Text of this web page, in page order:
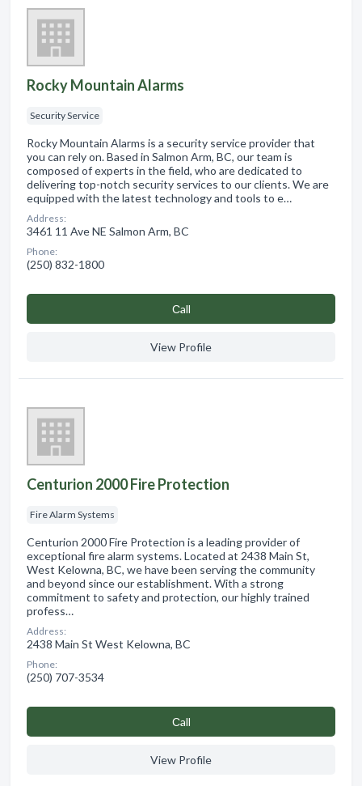
Rocky Mountain Alarms
Security Service
Rocky Mountain Alarms is a security service provider that
you can rely on. Based in Salmon Arm, BC, our team is
composed of experts in the field, who are dedicated to
delivering top-notch security services to our clients. We are
equipped with the latest technology and tools to e…
Address:
3461 11 Ave NE Salmon Arm, BC
Phone:
(250) 832-1800
Сall
View Profile
Centurion 2000 Fire Protection
Fire Alarm Systems
Centurion 2000 Fire Protection is a leading provider of
exceptional fire alarm systems. Located at 2438 Main St,
West Kelowna, BC, we have been serving the community
and beyond since our establishment. With a strong
commitment to safety and protection, our highly trained
profess…
Address:
2438 Main St West Kelowna, BC
Phone:
(250) 707-3534
Сall
View Profile